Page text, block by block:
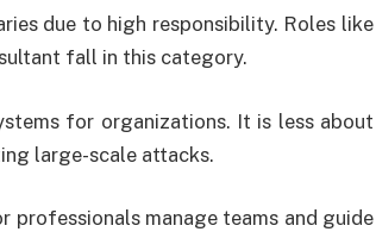
due to high responsibility. Roles like
fall in this category.
for organizations. It is less about
large-scale attacks.
professionals manage teams and guide